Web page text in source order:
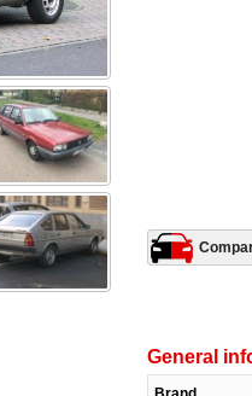
General